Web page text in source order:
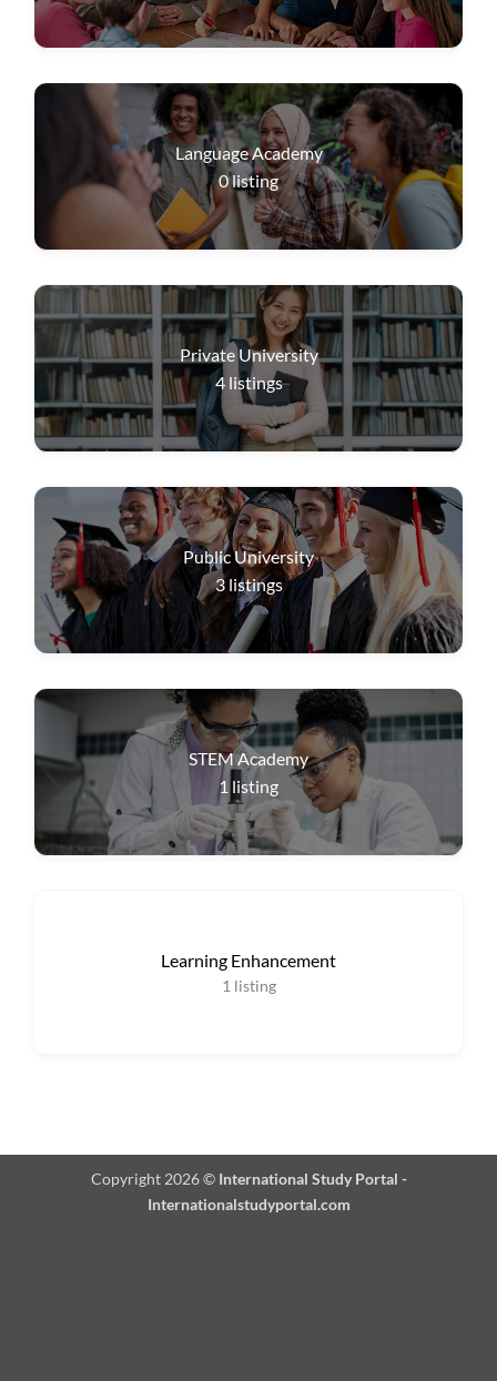
Language Academy
0listing
Private University
4 listings
Public University
3 listings
STEM Academy
1 listing
Learning Enhancement
1 listing
Copyright 2026 © International Study Portal -
Internationalstudyportal.com